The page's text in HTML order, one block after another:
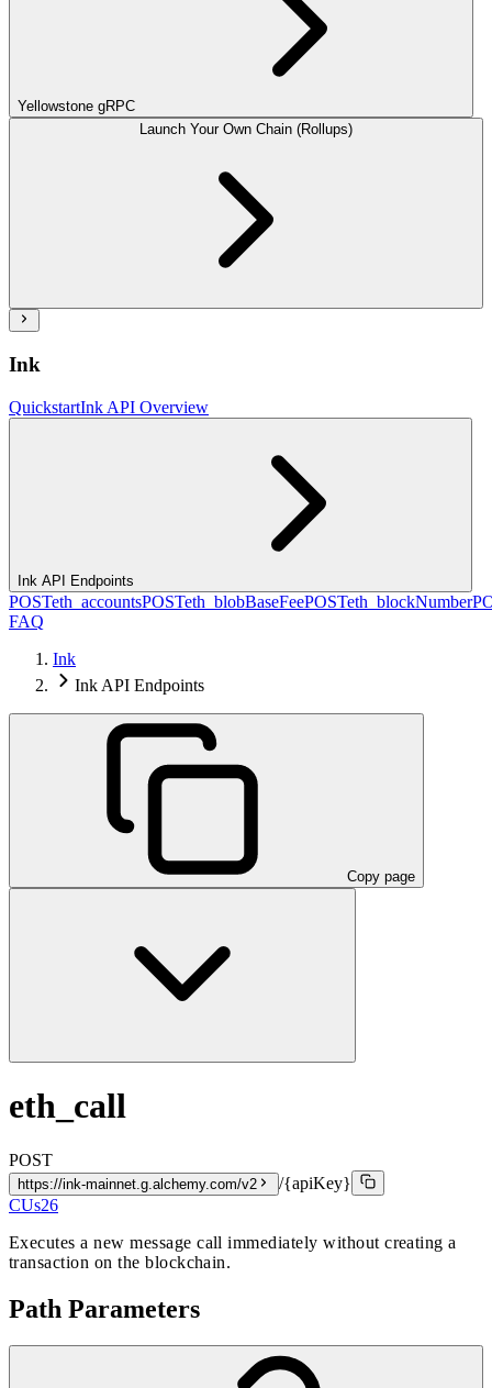
Yellowstone gRPC
Launch Your Own Chain (Rollups)
Ink
QuickstartInk API Overview
Ink API Endpoints
POSTeth_accountsPOSTeth_blobBaseFeePOSTeth_blockNumber
FAQ
Ink
Ink API Endpoints
Copy page
eth_call
POST
https://ink-mainnet.g.alchemy.com/v2
/{apiKey}
CUs26
Executes a new message call immediately without creating a
transaction on the blockchain.
Path Parameters